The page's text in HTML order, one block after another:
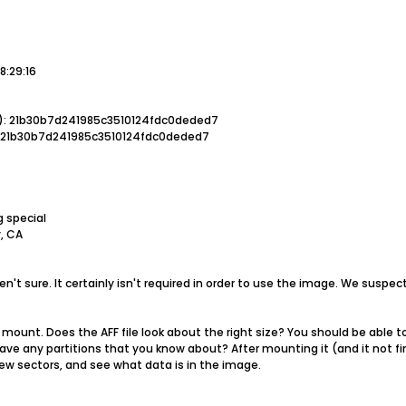
special
CA
sure. It certainly isn't required in order to use the image. We
Does the AFF file look about the right size? You should be able
any partitions that you know about? After mounting it (and it not
sectors, and see what data is in the image.